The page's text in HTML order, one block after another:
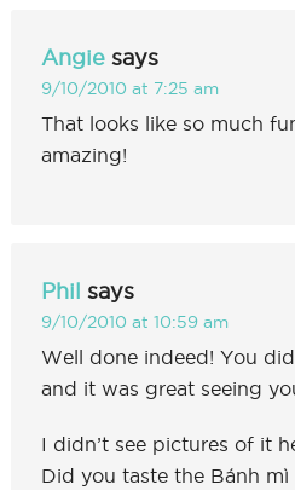
Angie says
9/10/2010 at 7:25 am
That looks like so much
amazing!
Phil says
9/10/2010 at 10:59 am
Well done indeed! You
and it was great seeing
I didn’t see pictures of it
Did you taste the Bánh